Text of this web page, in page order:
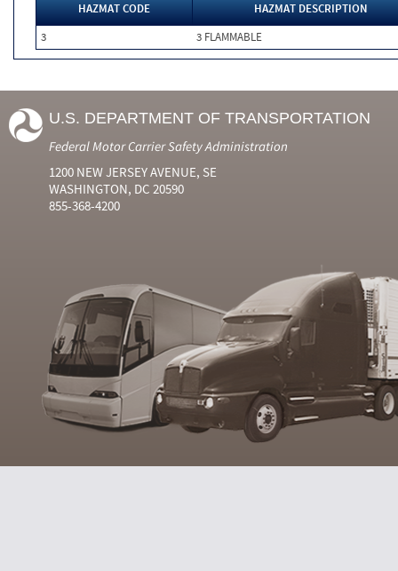
HAZMAT CODE
HAZMAT DESCRIPTION
3
3 FLAMMABLE
U.S. DEPARTMENT OF TRANSPORTATION
Federal Motor Carrier Safety Administration
1200 NEW JERSEY AVENUE, SE
WASHINGTON, DC 20590
855-368-4200